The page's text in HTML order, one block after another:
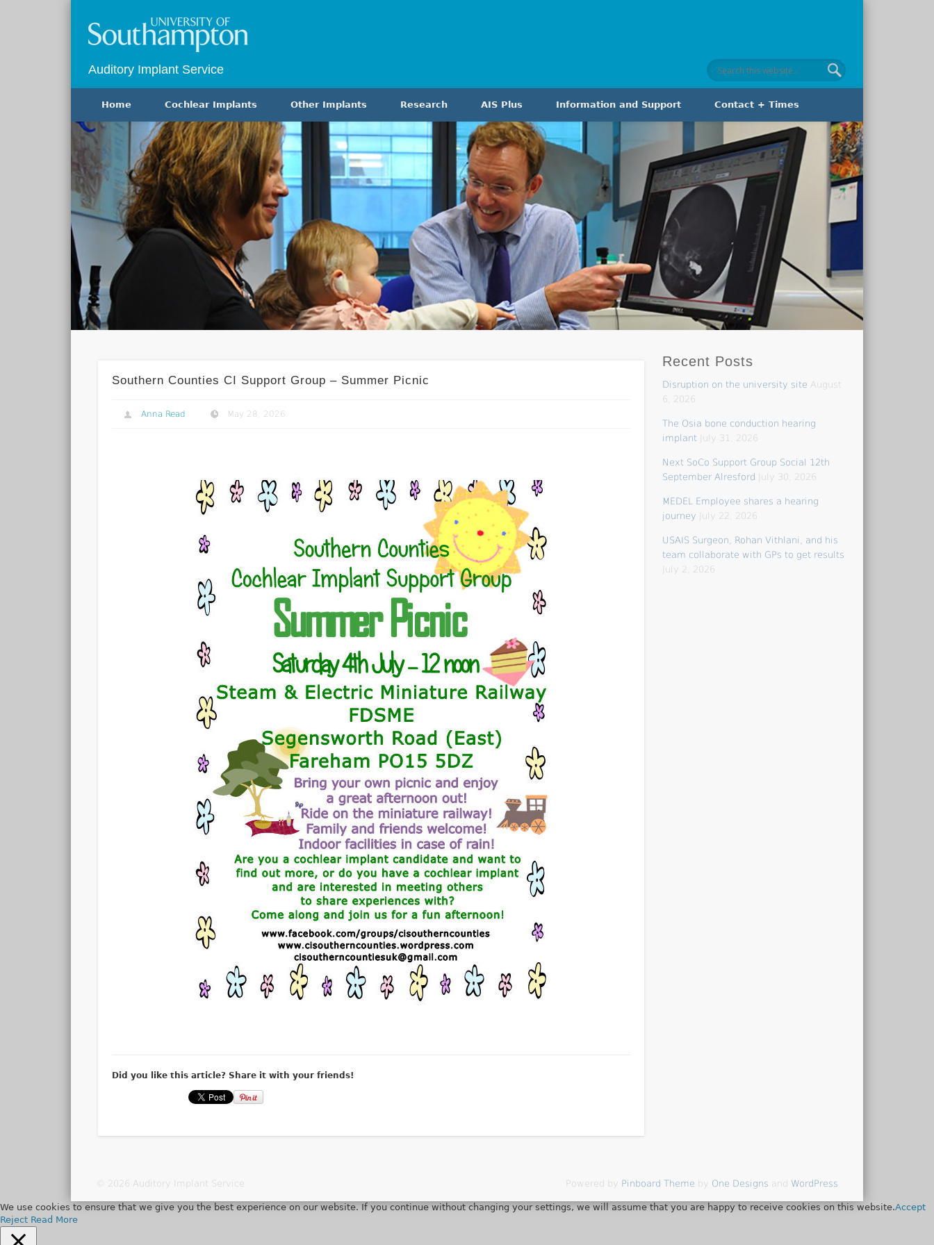
Auditory Implant Service
Home Cochlear Implants Other Implants Research AIS Plus Information and Support Contact + Times
Southern Counties CI Support Group – Summer Picnic
Anna Read May 28, 2026
Did you like this article? Share it with your friends!
Recent Posts
Disruption on the university site August
6, 2026
The Osia bone conduction hearing
implant July 31, 2026
Next SoCo Support Group Social 12th
September Alresford
July 30, 2026
MEDEL Employee shares a hearing
journey
July 22, 2026
USAIS Surgeon, Rohan Vithlani, and his
team collaborate with GPs to get results
July 2, 2026
© 2026 Auditory Implant Service Powered by Pinboard Theme by One Designs and WordPress
We use cookies to ensure that we give you the best experience on our website. If you continue without changing your settings, we will assume that you are happy to receive cookies on this website.Accept
Reject Read More